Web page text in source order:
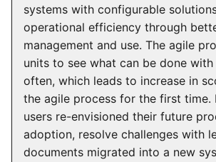
systems with configurable
operational efficiency through
management and use. The agile
units to see what can be done
often, which leads to increase in
the agile process for the first time.
users re-envisioned their future
adoption, resolve challenges with
documents migrated into a new